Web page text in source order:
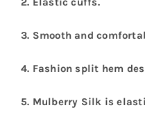
3. Smooth and
4. Fashion split hem
5. Mulberry Silk is